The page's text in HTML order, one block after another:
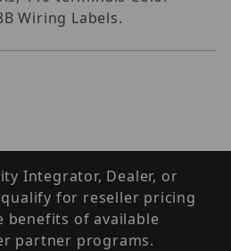
Wiring Labels.
Integrator, Dealer, or
for reseller pricing
benefits of available
partner programs.